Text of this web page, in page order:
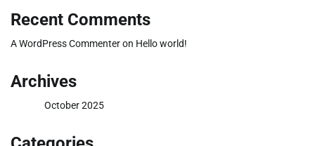
Recent Comments
A WordPress Commenteron Hello world!
Archives
October 2025